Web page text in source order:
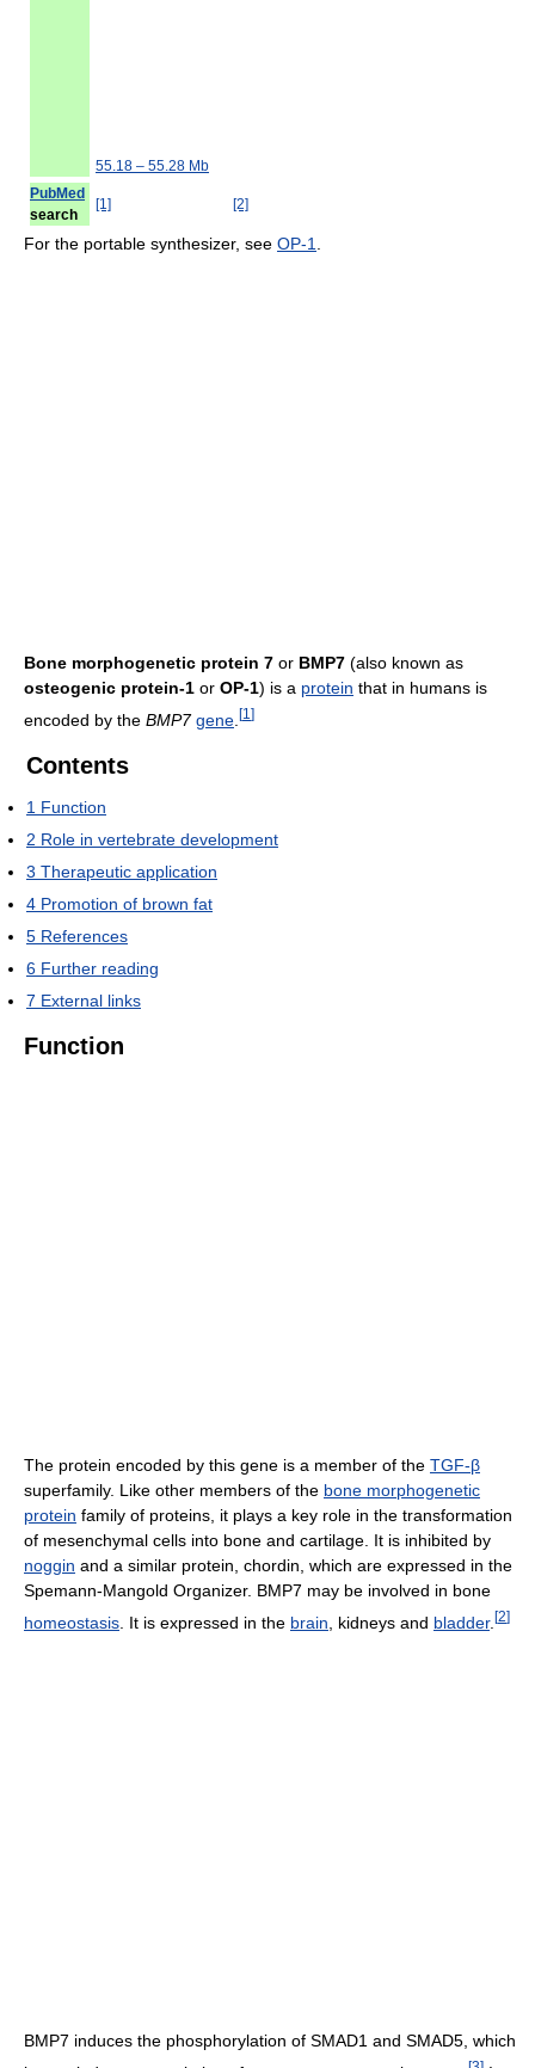
55.18 – 55.28 Mb
PubMed
search
[1] [2]
For the portable synthesizer, see OP-1
Bone morphogenetic protein 7 or BMP7 (also known as
osteogenic protein-1 or OP-1) is a protein that in humans is
encoded by the BMP7 gene [1 ]
Contents
1 Function
2 Role in vertebrate development
3 Therapeutic application
4 Promotion of brown fat
5 References
6 Further reading
7 External links
Function
The protein encoded by this gene is a member of the TGF-β
superfamily. Like other members of the bone morphogenetic
protein family of proteins, it plays a key role in the transformation
of mesenchymal cells into bone and cartilage. It is inhibited by
noggin and a similar protein, chordin, which are expressed in the
Spemann-Mangold Organizer. BMP7 may be involved in bone
homeostasis . It is expressed in the brain , kidneys and bladder. [2]
BMP7 induces the phosphorylation of SMAD1 and SMAD5, which